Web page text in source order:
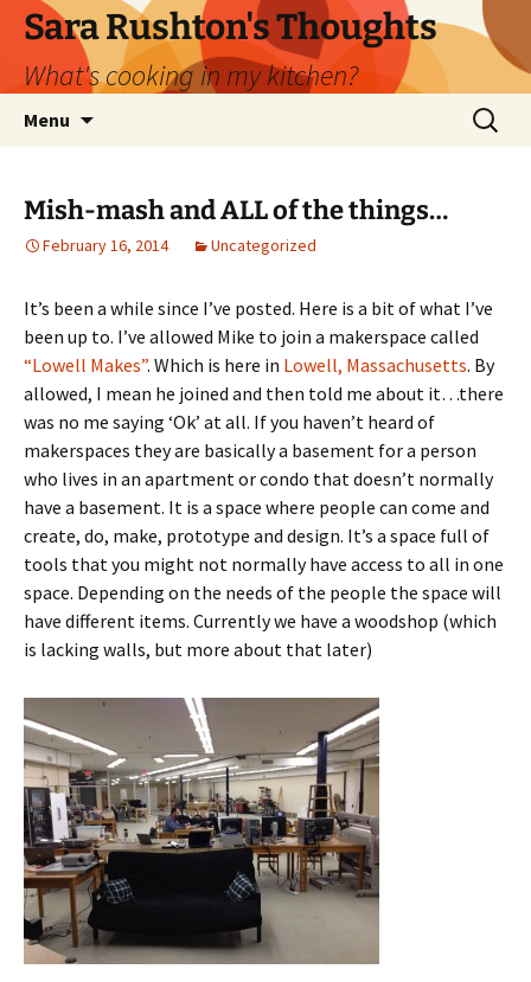
Skip
content
Sara Rushton's Thoughts
What's cooking in my kitchen?
Menu
Search
for:
Mish-mash and ALL of the things…
February 16, 2014 Uncategorized
It’s been a while since I’ve posted. Here is a bit of what I’ve
been up to. I’ve allowed Mike to join a makerspace called
“Lowell Makes”. Which is here in Lowell, Massachusetts. By
allowed, I mean he joined and then told me about it…there
was no me saying ‘Ok’ at all. If you haven’t heard of
makerspaces they are basically a basement for a person
who lives in an apartment or condo that doesn’t normally
have a basement. It is a space where people can come and
create, do, make, prototype and design. It’s a space full of
tools that you might not normally have access to all in one
space. Depending on the needs of the people the space will
have different items. Currently we have a woodshop (which
is lacking walls, but more about that later)